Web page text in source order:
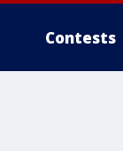
Contests